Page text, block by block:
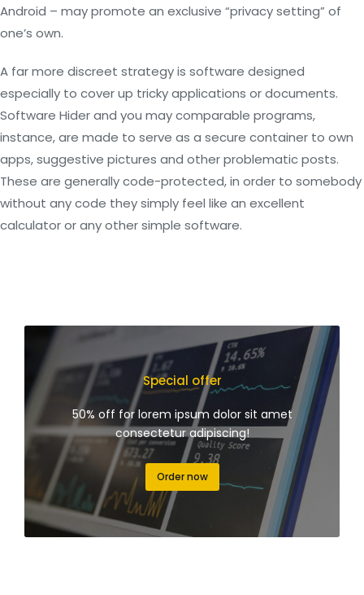
Android – may promote an exclusive “privacy setting” of
one’s own.
A far more discreet strategy is software designed
especially to cover up tricky applications or documents.
Software Hider and you may comparable programs,
instance, are made to serve as a secure container to own
apps, suggestive pictures and other problematic posts.
These are generally code-protected, in order to somebody
without any code they simply feel like an excellent
calculator or any other simple software.
Special offer
50% off for lorem ipsum dolor sit amet
consectetur adipiscing!
Order now